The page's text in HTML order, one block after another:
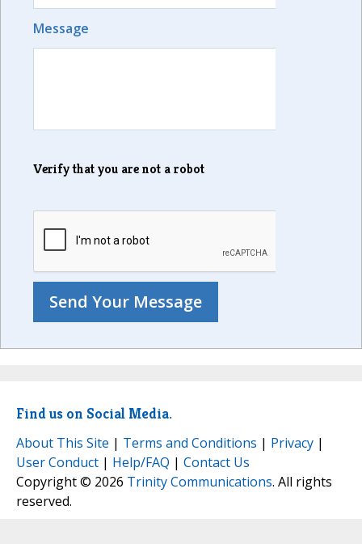
Message
Verify that you are not a robot
Find us on Social Media.
About This Site | Terms and Conditions | Privacy |
User Conduct | Help/FAQ | Contact Us
Copyright © 2026 Trinity Communications. All rights
reserved.